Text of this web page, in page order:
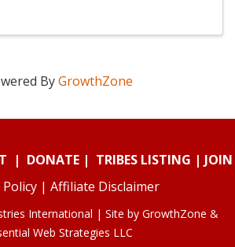
ByGrowthZone
| DONATE| TRIBES LISTING | JOIN
Policy | Affiliate Disclaimer
International | Site by GrowthZone &
Web Strategies LLC